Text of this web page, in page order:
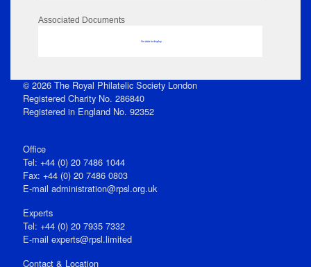
Associated Documents
No data to display
© 2026 The Royal Philatelic Society London
Registered Charity No. 286840
Registered in England No. 92352
Office
Tel: +44 (0) 20 7486 1044
Fax: +44 (0) 20 7486 0803
E‑mail administration@rpsl.org.uk
Experts
Tel: +44 (0) 20 7935 7332
E-mail experts@rpsl.limited
Contact & Location